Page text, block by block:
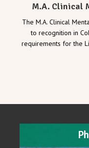
M.A. Clinical
The M.A. Clinical
to recognition in
requirements for the